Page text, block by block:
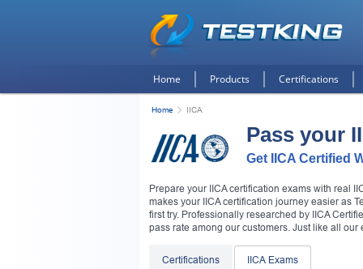
Home Products Certifications
Home IICA
Pass your
Get IICA Certified
Prepare your IICA certification exams with real
makes your IICA certification journey easier as
first try. Professionally researched by IICA
pass rate among our customers. Just like all
Certifications IICA Exams